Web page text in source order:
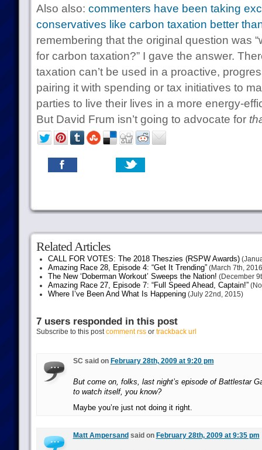
Also also: commenters have been taking
conservatives like carbon taxation better
remembering that the original question was
for carbon taxation?” I gave the answer.
taxation can’t be used in a proactive,
pairing it with spending or tax initiatives to
parties to live their lives in a more energy-
But David Frum isn’t going to advocate for
Related Articles
CALL FOR VOTES: The 2018 Theszies (RSPW Awards)
Amazing Race 28, Episode 4: “Get It Trending”(March 7th,
The New ‘Doberman Workout’ Sweeps the Nation! (December
Amazing Race 27, Episode 7: “Full Speed Ahead, Captain!”
Where I’ve Been And What Is Happening(July 22nd, 2015)
7 users responded in this post
Subscribe to this postcomment rssor trackback url
SC said on February 28th, 2009 at 9:20 pm
But come on, folks, last night’s episode of Battlestar
to watch itself, you know?
Maybe you’re just not doing it right.
Matt Ampersand said on February 28th, 2009 at 9:35 pm